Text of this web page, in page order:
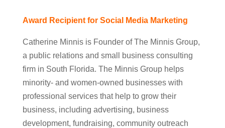
Award Recipient for Social Media Marketing
Catherine Minnis is Founder of The Minnis Group,
a public relations and small business consulting
firm in South Florida. The Minnis Group helps
minority- and women-owned businesses with
professional services that help to grow their
business, including advertising, business
development, fundraising, community outreach